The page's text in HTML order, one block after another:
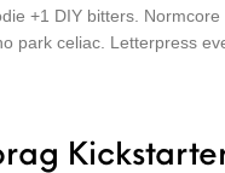
+1 DIY bitters. Normcore
park celiac. Letterpress